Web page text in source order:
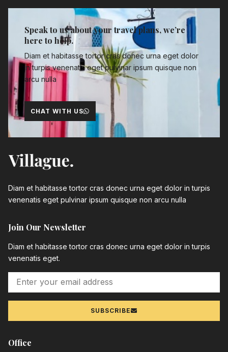
Speak to us about your travel plans, we’re
here to help.
Diam et habitasse tortor cras donec urna eget dolor
in turpis venenatis eget pulvinar ipsum quisque non
arcu nulla
CHAT WITH US
Diam et habitasse tortor cras donec urna eget dolor in turpis
venenatis eget pulvinar ipsum quisque non arcu nulla
Join Our Newsletter
Diam et habitasse tortor cras donec urna eget dolor in turpis
venenatis eget.
SUBSCRIBE
Office